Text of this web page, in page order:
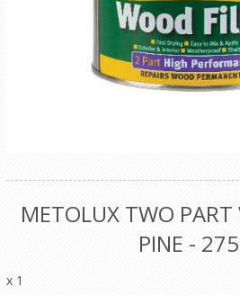
METOLUX TWO PART
PINE -
x 1